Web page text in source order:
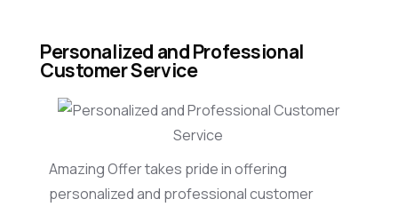
Personalized and Professional
Customer Service
Amazing Offer takes pride in offering
personalized and professional customer